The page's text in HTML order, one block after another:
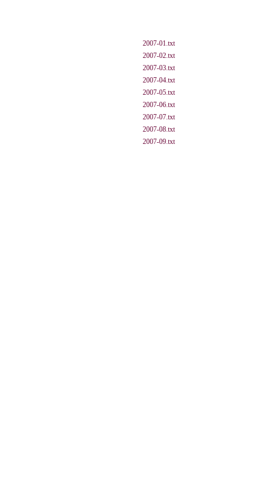
2007-01.txt
2007-02.txt
2007-03.txt
2007-04.txt
2007-05.txt
2007-06.txt
2007-07.txt
2007-08.txt
2007-09.txt